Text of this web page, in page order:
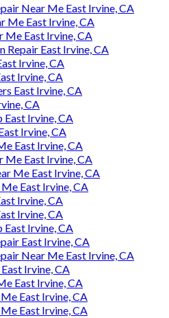
Near Me East Irvine, CA
Me East Irvine, CA
Me East Irvine, CA
Repair East Irvine, CA
Irvine, CA
Irvine, CA
East Irvine, CA
CA
East Irvine, CA
Irvine, CA
East Irvine, CA
Me East Irvine, CA
Me East Irvine, CA
East Irvine, CA
Irvine, CA
Irvine, CA
East Irvine, CA
East Irvine, CA
Near Me East Irvine, CA
Irvine, CA
East Irvine, CA
East Irvine, CA
East Irvine, CA